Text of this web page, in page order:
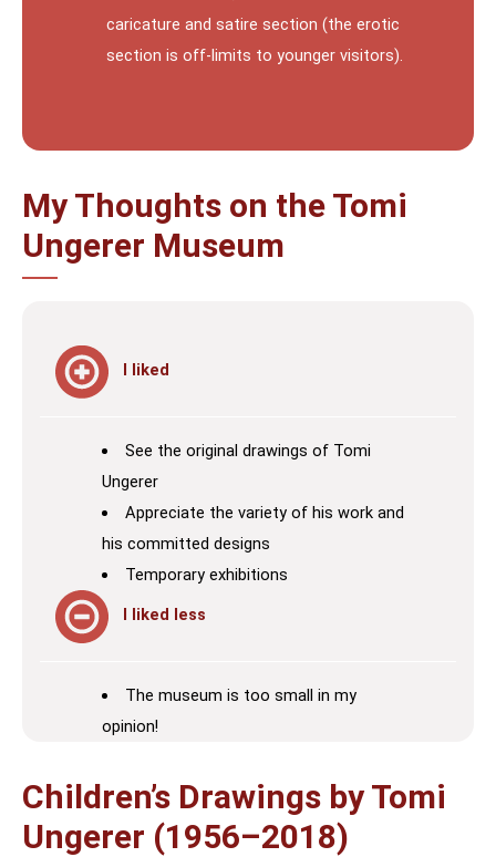
caricature and satire section (the erotic
section is off-limits to younger visitors).
My Thoughts on the Tomi
Ungerer Museum
I liked
See the original drawings of Tomi
Ungerer
Appreciate the variety of his work and
his committed designs
Temporary exhibitions
I liked less
The museum is too small in my
opinion!
Children’s Drawings by Tomi
Ungerer (1956–2018)